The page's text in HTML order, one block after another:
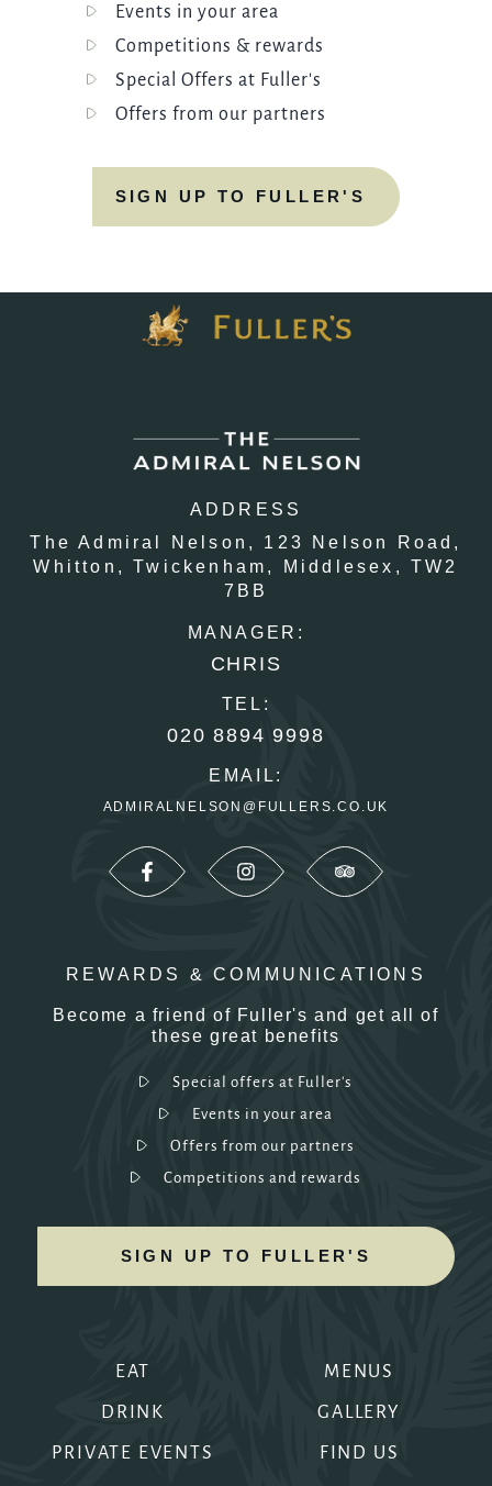
Events in your area
Competitions & rewards
Special Offers at Fuller's
Offers from our partners
SIGN UP TO FULLER'S
EAT
DRINK
PRIVATE EVENTS
MENUS
GALLERY
FIND US
ADDRESS
The Admiral Nelson,
123 Nelson Road,
Whitton,Twickenham, Middlesex, TW2
7BB
MANAGER:
CHRIS
TEL:
020 8894 9998
EMAIL:
ADMIRALNELSON@FULLERS.CO.UK
REWARDS & COMMUNICATIONS
Become a friend of Fuller's and get all of
these great benefits
Special offers at Fuller's
Events in your area
Offers from our partners
Competitions and rewards
SIGN UP TO FULLER'S